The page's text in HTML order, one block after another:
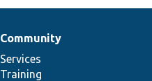
Community
Services
Training